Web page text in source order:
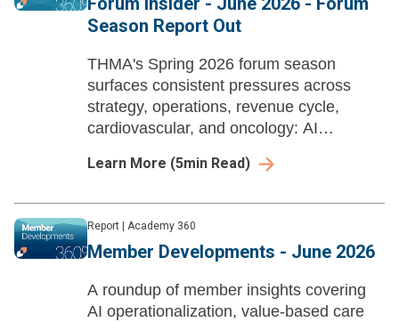
Season Report Out
THMA's Spring 2026 forum season
surfaces consistent pressures across
strategy, operations, revenue cycle,
cardiovascular, and oncology: AI
outpacing infrastructure, and unresolved
Learn More (5min Read)
Report Academy 360
Member Developments - June 2026
A roundup of member insights covering
AI operationalization, value-based care